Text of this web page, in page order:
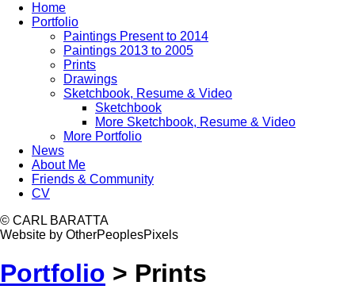
Home
Portfolio
Paintings Present to 2014
Paintings 2013 to 2005
Prints
Drawings
Sketchbook, Resume & Video
Sketchbook
More Sketchbook, Resume & Video
More Portfolio
News
About Me
Friends & Community
CV
© CARL BARATTA
Website by OtherPeoplesPixels
Portfolio > Prints